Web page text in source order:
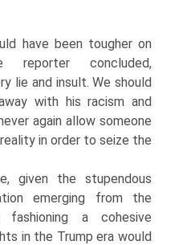
have been tougher on
reporter concluded,
lie and insult. We should
with his racism and
again allow someone
in order to seize the
given the stupendous
emerging from the
a cohesive
in the Trump era would